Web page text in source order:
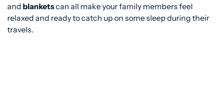
and blanketscan all make your family members feel
relaxed and ready to catch up on some sleep during their
travels.